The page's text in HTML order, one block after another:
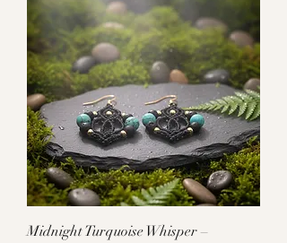
Midnight Turquoise Whisper –